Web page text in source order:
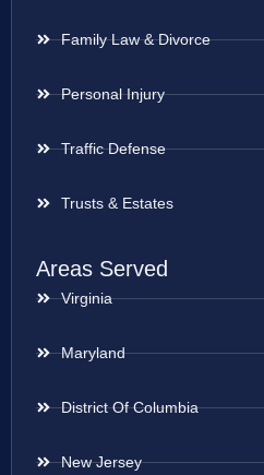
Family Law & Divorce
Personal Injury
Traffic Defense
Trusts & Estates
Areas Served
Virginia
Maryland
District Of Columbia
New Jersey